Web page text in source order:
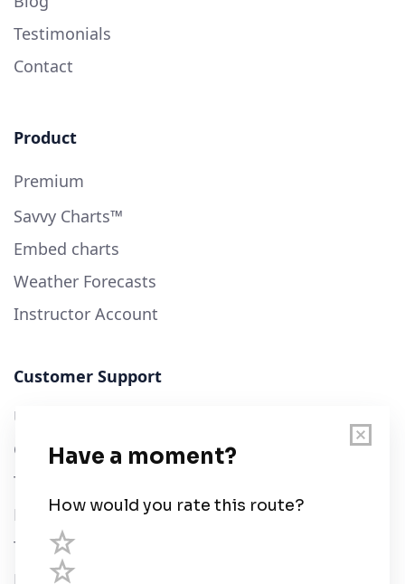
Testimonials
Contact
Product
Premium
Savvy Charts™
Embed charts
Weather Forecasts
Instructor Account
Customer Support
User Guide
Chart Legend
Terms of Service
Privacy Policy
Third Parties
Help